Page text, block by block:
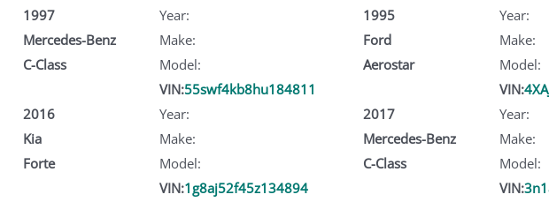
1997
Mercedes-Benz
C-Class
Year:
1995
Make:
Ford
Model:
Aerostar
Year:
Make:
Model:
2016
Kia
Forte
VIN:55swf4kb8hu184811
Year:
2017
Make:
Mercedes-Benz
Model:
C-Class
VIN:
Year:
Make:
Model:
VIN:1g8aj52f45z134894
VIN: